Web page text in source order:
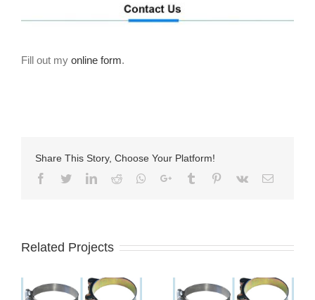
Fill out my online form.
Share This Story, Choose Your Platform!
Facebook
TwitterLinkedIn
Reddit Whatsapp
Google+Tumblr Pinterest
Vk Email
Related Projects